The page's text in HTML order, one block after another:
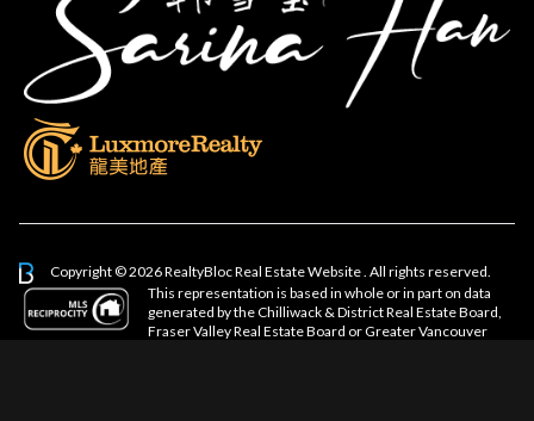
Copyright © 2026 RealtyBlocReal Estate Website. All rights reserved.
This representation is based in whole or in part on data
generated by the Chilliwack & District Real Estate Board,
Fraser Valley Real Estate Board or Greater Vancouver